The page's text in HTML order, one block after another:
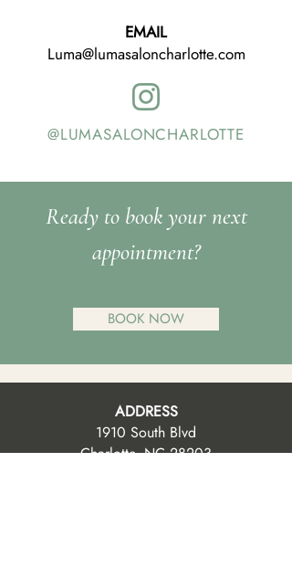
EMAIL
Luma@lumasaloncharlotte.com
@LUMASALONCHARLOTTE
Ready to book your next
appointment?
BOOK NOW
ADDRESS
1910 South Blvd
Charlotte, NC 28203